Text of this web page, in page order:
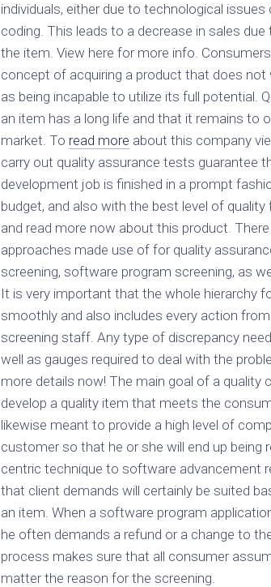
individuals, either due to technological issues
coding. This leads to a decrease in sales
the item. View here for more info.
concept of acquiring a product that does not
as being incapable to utilize its full potential.
an item has a long life and that it remains to
market. To read more about this company
carry out quality assurance tests guarantee
development job is finished in a prompt
budget, and also with the best level of
and read more now about this product.
approaches made use of for quality
screening, software program screening, as
It is very important that the whole hierarchy
smoothly and also includes every action
screening staff. Any type of discrepancy
well as gauges required to deal with the
more details now! The main goal of a quality
develop a quality item that meets the
likewise meant to provide a high level of
customer so that he or she will end up being
centric technique to software advancement
that client demands will certainly be suited
an item. When a software program
he often demands a refund or a change to
process makes sure that all consumer
matter the reason for the screening.